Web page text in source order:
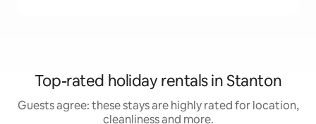
Top-rated holiday rentals in Stanton
Guests agree: these stays are highly rated for location,
cleanliness and more.